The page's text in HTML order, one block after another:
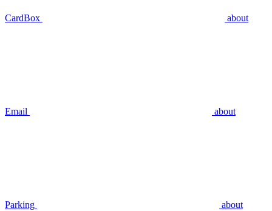
CardBox about
Email about
Parking about